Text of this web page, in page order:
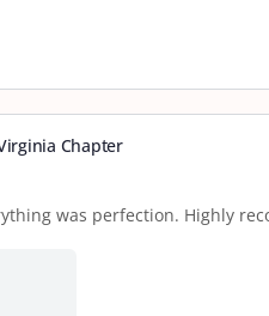
Chapter
was perfection. Highly